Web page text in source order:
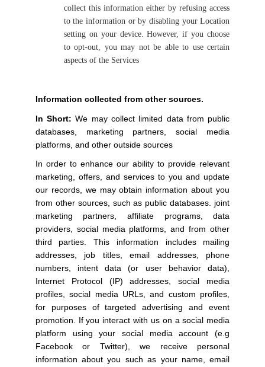
collect this information either by refusing access
to the information or by disabling your Location
setting on your device. However, if you choose
to opt-out, you may not be able to use certain
aspects of the Services
Information collected from other sources.
In Short: We may collect limited data from public
databases, marketing partners, social media
platforms, and other outside sources
In order to enhance our ability to provide relevant
marketing, offers, and services to you and update
our records, we may obtain information about you
from other sources, such as public databases. joint
marketing partners, affiliate programs, data
providers, social media platforms, and from other
third parties. This information includes mailing
addresses, job titles, email addresses, phone
numbers, intent data (or user behavior data),
Internet Protocol (IP) addresses, social media
profiles, social media URLs, and custom profiles,
for purposes of targeted advertising and event
promotion. If you interact with us on a social media
platform using your social media account (e.g
Facebook or Twitter), we receive personal
information about you such as your name, email